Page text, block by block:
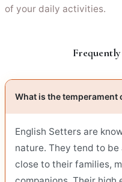
of your daily activities.
What is the temperament
English Setters are
nature. They tend to
close to their families,